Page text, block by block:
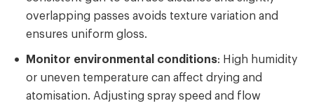
overlapping passes avoids texture variation and
ensures uniform gloss.
Monitor environmental conditions: High humidity
or uneven temperature can affect drying and
atomisation. Adjusting spray speed and flow